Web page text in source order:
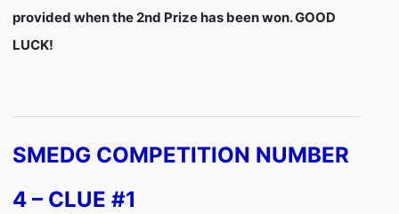
provided when the 2nd Prize has been won. GOOD
LUCK!
SMEDG COMPETITION NUMBER
4 – CLUE #1